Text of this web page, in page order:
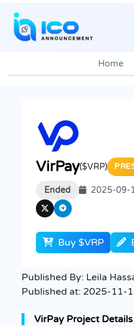
Home
VirPay($VRP)
Ended 2025-09-
Buy $VRP
Published By: Leila
Published at: 2025-11-
VirPay Project Details